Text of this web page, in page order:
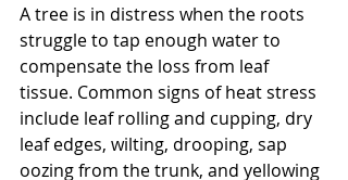
A tree is in distress when the roots
struggle to tap enough water to
compensate the loss from leaf
tissue. Common signs of heat stress
include leaf rolling and cupping, dry
leaf edges, wilting, drooping, sap
oozing from the trunk, and yellowing